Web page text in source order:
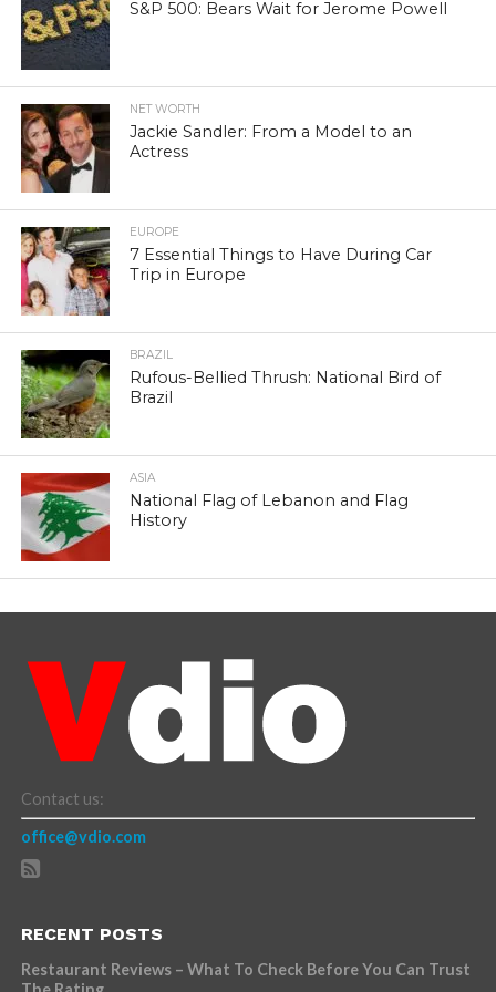
S&P 500: Bears Wait for Jerome Powell
NET WORTH
Jackie Sandler: From a Model to an
Actress
EUROPE
7 Essential Things to Have During Car
Trip in Europe
BRAZIL
Rufous-Bellied Thrush: National Bird of
Brazil
ASIA
National Flag of Lebanon and Flag
History
Contact us:
office@vdio.com
RECENT POSTS
Restaurant Reviews – What To Check Before You Can Trust